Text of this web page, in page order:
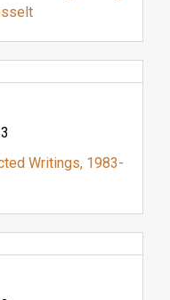
Writings, 1983-